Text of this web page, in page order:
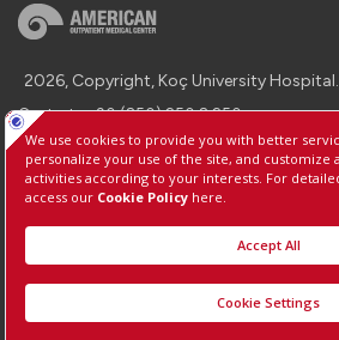
2026, Copyright, Koç University Hospital.
Contact : +90 (850) 250 8 250
Protection of Personal Data
Information Society Services
Manage Cookie Preferences